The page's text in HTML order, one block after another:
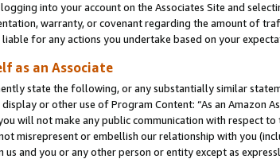
into your account on the Associates Site and
warranty, or covenant regarding the amount of
for any actions you undertake based on your
as an Associate
state the following, or any substantially similar
or other use of Program Content: “As an Amazon
will not make any public communication with respect
misrepresent or embellish our relationship with you
and you or any other person or entity except as